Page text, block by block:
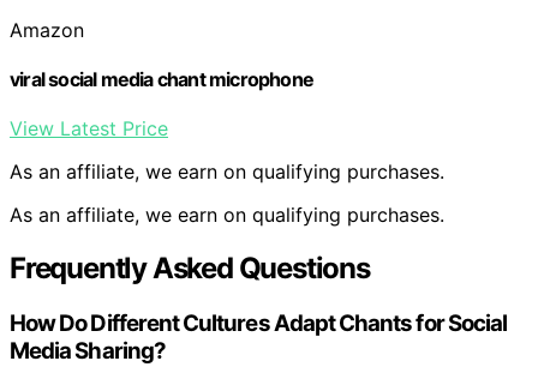
Amazon
viral social media chant microphone
View Latest Price
As an affiliate, we earn on qualifying purchases.
As an affiliate, we earn on qualifying purchases.
Frequently Asked Questions
How Do Different Cultures Adapt Chants for Social
Media Sharing?